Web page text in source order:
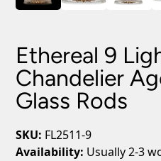
Ethereal 9
Chandelier
Glass Rods
SKU: FL2511-9
Availability: Usually 2-3